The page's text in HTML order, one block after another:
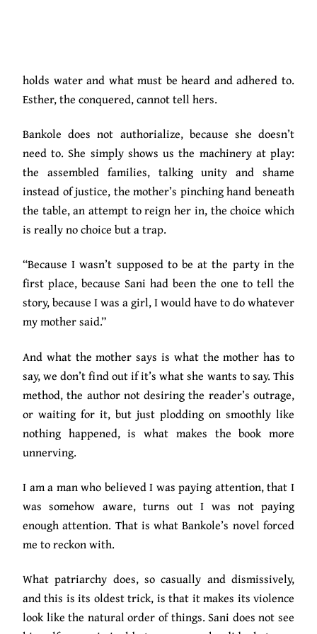
holds water and what must be heard and adhered to.
Esther, the conquered, cannot tell hers.
Bankole does not authorialize, because she doesn’t
need to. She simply shows us the machinery at play:
the assembled families, talking unity and shame
instead of justice, the mother’s pinching hand beneath
the table, an attempt to reign her in, the choice which
is really no choice but a trap.
“Because I wasn’t supposed to be at the party in the
first place, because Sani had been the one to tell the
story, because I was a girl, I would have to do whatever
my mother said.”
And what the mother says is what the mother has to
say, we don’t find out if it’s what she wants to say. This
method, the author not desiring the reader’s outrage,
or waiting for it, but just plodding on smoothly like
nothing happened, is what makes the book more
unnerving.
I am a man who believed I was paying attention, that I
was somehow aware, turns out I was not paying
enough attention. That is what Bankole’s novel forced
me to reckon with.
What patriarchy does, so casually and dismissively,
and this is its oldest trick, is that it makes its violence
look like the natural order of things. Sani does not see